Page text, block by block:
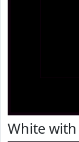
White with